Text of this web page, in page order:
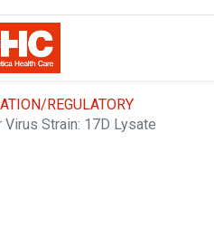
REGULATORY
Strain: 17D Lysate